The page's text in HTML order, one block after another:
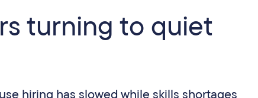
turning to quiet
hiring has slowed while skills shortages